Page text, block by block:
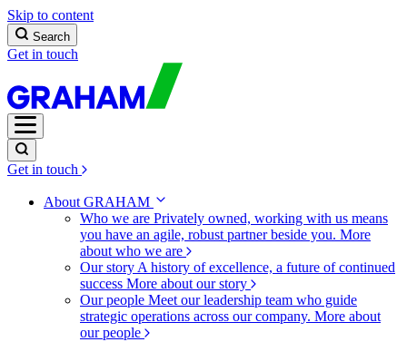
Skip to content
Search
Get in touch
Get in touch
About GRAHAM
Who we are Privately owned, working with us means
you have an agile, robust partner beside you. More
about who we are
Our story A history of excellence, a future of continued
success More about our story
Our people Meet our leadership team who guide
strategic operations across our company. More about
our people